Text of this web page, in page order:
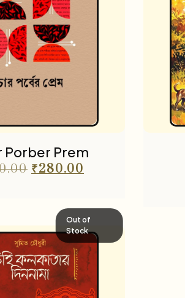
Porber Prem
₹280.00
Out of
Stock